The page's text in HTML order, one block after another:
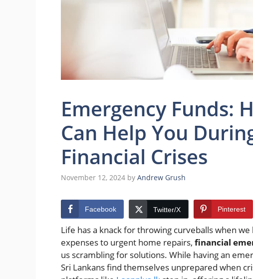
Emergency Funds:
Can Help You
Financial Crises
November 12, 2024 by Andrew Grush
Facebook Twitter/X Pinterest
Life has a knack for throwing curveballs when
expenses to urgent home repairs, financial
us scrambling for solutions. While having an
Sri Lankans find themselves unprepared when